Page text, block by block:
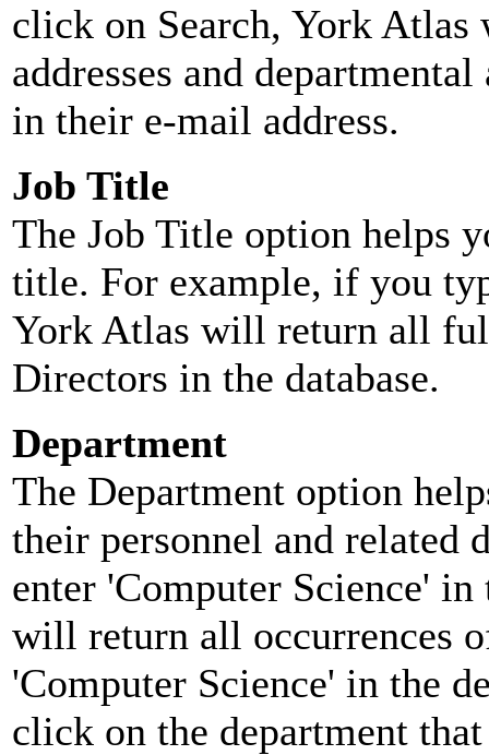
click on Search, York
addresses and
in their e-mail address.
Job Title
The Job Title option helps
title. For example, if you
York Atlas will return all
Directors in the database.
Department
The Department option
their personnel and related
enter 'Computer Science'
will return all occurrences
'Computer Science' in the
click on the department